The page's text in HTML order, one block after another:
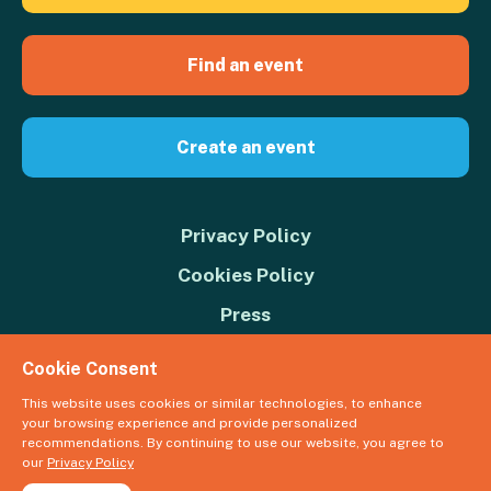
Find an event
Create an event
Privacy Policy
Cookies Policy
Press
© 2026 Great Big Green Week. The Climate Coalition is the operating
name of the Climate Movement – Registered Charity No. 1109973
Cookie Consent
This website uses cookies or similar technologies, to enhance
your browsing experience and provide personalized
recommendations. By continuing to use our website, you agree to
our Privacy Policy